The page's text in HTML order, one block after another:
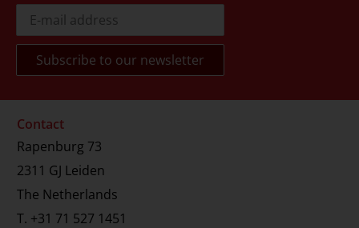
Contact
Rapenburg 73
2311 GJ Leiden
The Netherlands
T. +31 71 527 1451